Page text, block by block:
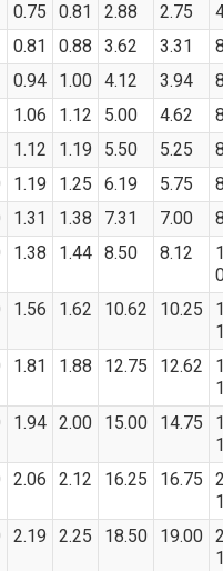
0.75 0.81 2.88 2.75
0.81 0.88 3.62 3.31
0.94 1.00 4.12 3.94
1.06 1.12 5.00 4.62
1.12 1.19 5.50 5.25
1.19 1.25 6.19 5.75
1.31 1.38 7.31 7.00
1.38 1.44 8.50 8.12
1.56 1.62 10.62 10.25
1.81 1.88 12.75 12.62
1.94 2.00 15.00 14.75
2.06 2.12 16.25 16.75
2.19 2.25 18.50 19.00